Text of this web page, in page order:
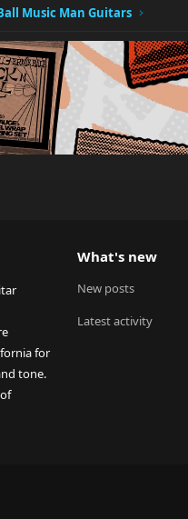
Music Man Guitars
for
tone.
What's new
New posts
Latest activity